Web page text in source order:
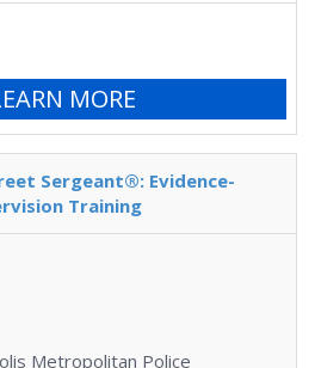
MORE
Sergeant®: Evidence-
Training
Metropolitan Police